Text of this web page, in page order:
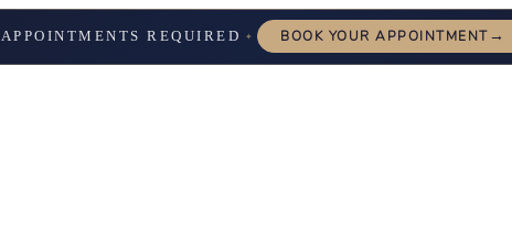
APPOINTMENTS REQUIRED ✦ BOOK YOUR APPOINTMENT→